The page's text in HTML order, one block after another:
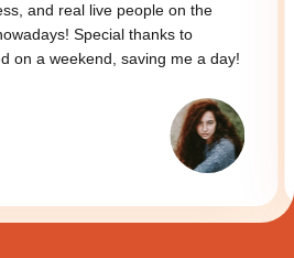
and real live people on the
Special thanks to
on a weekend, saving me a day!